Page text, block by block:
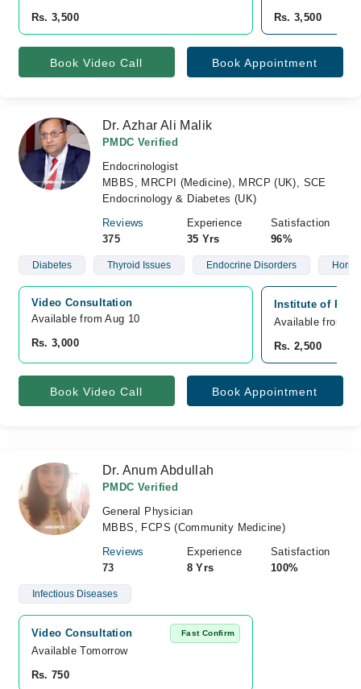
Rs. 3,500
Rs. 3,500
Book Video Call Book Appointment
Dr. Azhar Ali Malik
PMDC Verified
Endocrinologist
MBBS, MRCPI (Medicine), MRCP (UK), SCE
Endocrinology & Diabetes (UK)
Reviews
375
Experience
35 Yrs
Satisfaction
96%
Diabetes Thyroid Issues Endocrine Disorders
Video Consultation
Available from Aug 10
Rs. 3,000
Institute of
Available from
Rs. 2,500
Book Video Call Book Appointment
Dr. Anum Abdullah
PMDC Verified
General Physician
MBBS, FCPS (Community Medicine)
Reviews
73
Experience
8 Yrs
Satisfaction
100%
Infectious Diseases
Video Consultation Fast Confirm
Available Tomorrow
Rs. 750